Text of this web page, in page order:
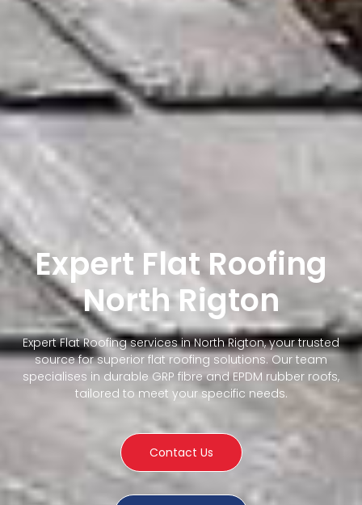
Expert Flat Roofing
North Rigton
Expert Flat Roofing services in North Rigton, your trusted
source for superior flat roofing solutions. Our team
specialises in durable GRP fibre and EPDM rubber roofs,
tailored to meet your specific needs.
Contact Us